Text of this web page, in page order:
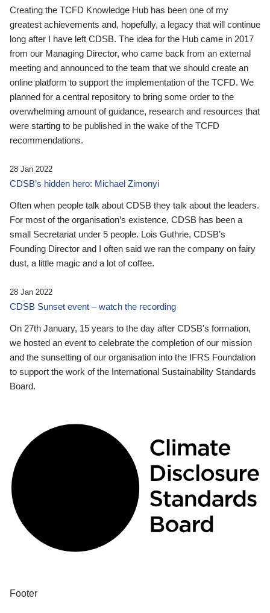
Creating the TCFD Knowledge Hub has been one of my
greatest achievements and, hopefully, a legacy that will continue
long after I have left CDSB. The idea for the Hub came in 2017
from our Managing Director, who came back from an external
meeting and announced to the team that we should create an
online platform to support the implementation of the TCFD. We
planned for a central repository to bring some order to the
overwhelming amount of guidance, research and resources that
were starting to be published in the wake of the TCFD
recommendations.
28 Jan 2022
CDSB’s hidden hero: Michael Zimonyi
Often when people talk about CDSB they talk about the leaders.
For most of the organisation’s existence, CDSB has been a
small Secretariat under 5 people. Lois Guthrie, CDSB’s
Founding Director and I often said we ran the company on fairy
dust, a little magic and a lot of coffee.
28 Jan 2022
CDSB Sunset event – watch the recording
On 27th January, 15 years to the day after CDSB's formation,
we hosted an event to celebrate the completion of our mission
and the sunsetting of our organisation into the IFRS Foundation
to support the work of the International Sustainability Standards
Board.
Footer